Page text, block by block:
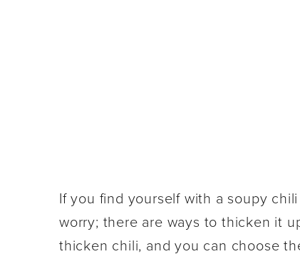
If you find yourself with a soupy
worry; there are ways to thicken it
thicken chili, and you can choose